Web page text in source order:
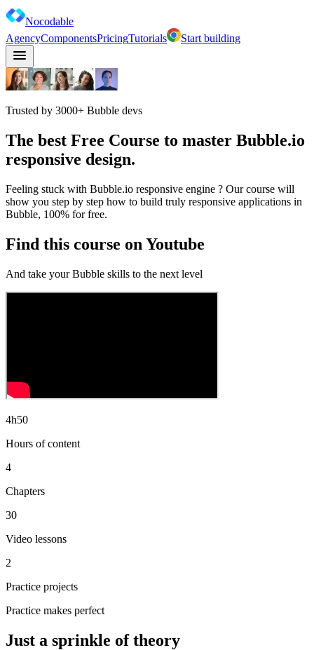
Nocodable
AgencyComponentsPricingTutorials Start building
Trusted by 3000+ Bubble devs
The best Free Course to master Bubble.io
responsive design.
Feeling stuck with Bubble.io responsive engine ? Our course will
show you step by step how to build truly responsive applications in
Bubble, 100% for free.
Find this course on Youtube
And take your Bubble skills to the next level
4h50
Hours of content
4
Chapters
30
Video lessons
2
Practice projects
Practice makes perfect
Just a sprinkle of theory